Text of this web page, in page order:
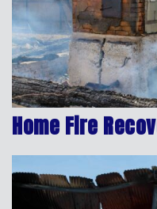
Home Fire